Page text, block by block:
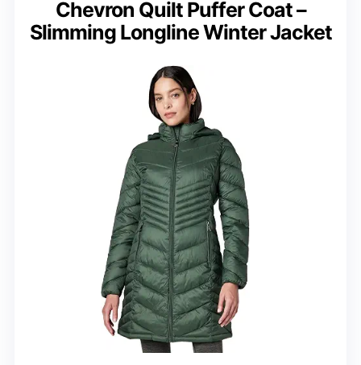
Chevron Quilt Puffer Coat –
Slimming Longline Winter Jacket